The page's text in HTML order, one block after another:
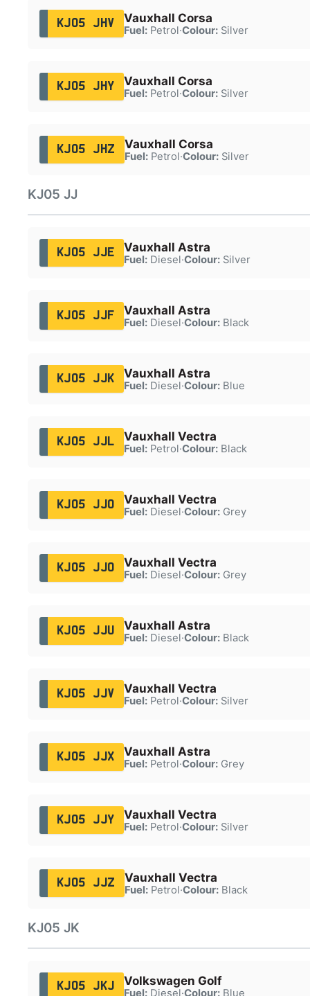
KJ05 JHV Vauxhall Corsa
Fuel:Petrol·Colour:Silver
KJ05 JHY Vauxhall Corsa
Fuel:Petrol·Colour:Silver
KJ05 JHZ Vauxhall Corsa
Fuel:Petrol·Colour:Silver
KJ05 JJ
KJ05 JJE Vauxhall Astra
Fuel:Diesel·Colour:Silver
KJ05 JJF Vauxhall Astra
Fuel:Diesel·Colour:Black
KJ05 JJK Vauxhall Astra
Fuel:Diesel·Colour:Blue
KJ05 JJL Vauxhall Vectra
Fuel:Petrol·Colour:Black
KJ05 JJO Vauxhall Vectra
Fuel:Diesel·Colour:Grey
KJ05 JJO Vauxhall Vectra
Fuel:Diesel·Colour:Grey
KJ05 JJU Vauxhall Astra
Fuel:Diesel·Colour:Black
KJ05 JJV Vauxhall Vectra
Fuel:Petrol·Colour:Silver
KJ05 JJX Vauxhall Astra
Fuel:Petrol·Colour:Grey
KJ05 JJY Vauxhall Vectra
Fuel:Petrol·Colour:Silver
KJ05 JJZ Vauxhall Vectra
Fuel:Petrol·Colour:Black
KJ05 JK
KJ05 JKJ Volkswagen Golf
Fuel:Diesel·Colour:Blue